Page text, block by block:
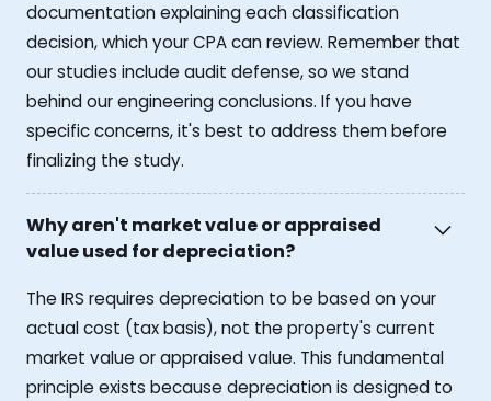
documentation explaining each classification
decision, which your CPA can review. Remember that
our studies include audit defense, so we stand
behind our engineering conclusions. If you have
specific concerns, it's best to address them before
finalizing the study.
Why aren't market value or appraised
value used for depreciation?
The IRS requires depreciation to be based on your
actual cost (tax basis), not the property's current
market value or appraised value. This fundamental
principle exists because depreciation is designed to